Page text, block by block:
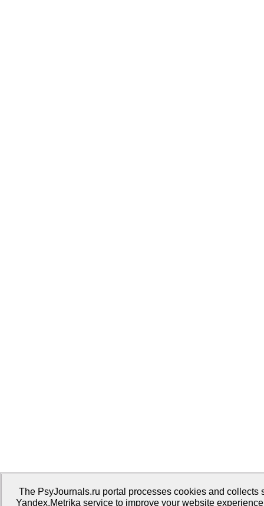
The PsyJournals.ru portal processes cookies and collects
Yandex.Metrika service to improve your website